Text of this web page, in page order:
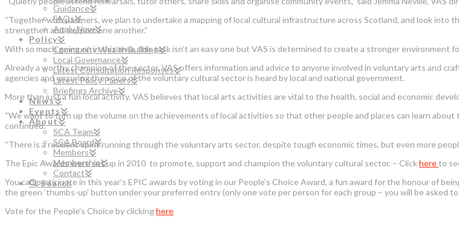
Guidance
FAQs
Apply Now
Policy
Community Wealth Building
Local Governance
Latest Consultation Responses
Latest Policy Papers
Briefings Archive
News
Events
About
SCA Team
SCA Board
Members
Membership
Contact
Search
“Together with partners, we plan to undertake a mapping of local cultural infrastructure across Scotland, and look into
strengthen and support one another.”
With so much going on in this area, this task isn’t an easy one but VAS is determined to create a stronger environment
Already a worthy champion of the sector, VAS offers information and advice to anyone involved in voluntary arts and
agencies and ensuring the voice of the voluntary cultural sector is heard by local and national government.
More than just a fun local activity, VAS believes that local arts activities are vital to the health, social and economic
“We want to turn up the volume on the achievements of local activities so that other people and places can learn
continued.
“There is a resilient spirit running through the voluntary arts sector, despite tough economic times, but even more
The Epic Awards were set up in 2010 to promote, support and champion the voluntary cultural sector. – Clickhereto
You can participate in this year’s EPIC awards by voting in our People’s Choice Award, a fun award for the honour of
the green ‘thumbs-up’ button under your preferred entry (only one vote per person for each group – you will be asked
Vote for the People’s Choice by clickinghere